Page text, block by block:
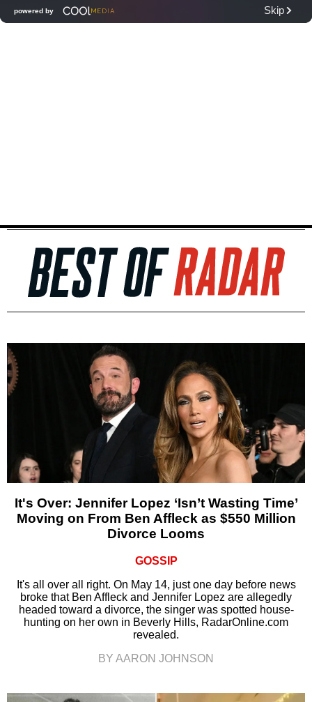
It's Over: Jennifer Lopez ‘Isn’t Wasting Time’
Moving on From Ben Affleck as $550 Million
Divorce Looms
GOSSIP
It's all over all right. On May 14, just one day before news
broke that Ben Affleck and Jennifer Lopez are allegedly
headed toward a divorce, the singer was spotted house-
hunting on her own in Beverly Hills, RadarOnline.com
revealed.
BY AARON JOHNSON